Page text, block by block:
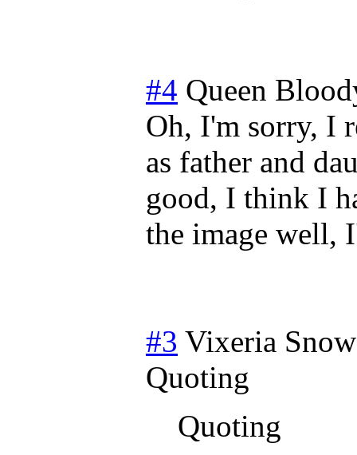
#4 Queen
Oh, I'm sorry, I
as father and
good, I think I
the image well,
#3 Vixeria Snow
Quoting
Quoting